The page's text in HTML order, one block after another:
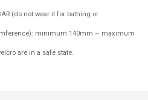
(do not wear it for bathing or
minimum 140mm ~ maximum
are in a safe state.